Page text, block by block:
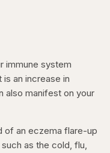
immune system
an increase in
also manifest on your
of an eczema flare-up
as the cold, flu,